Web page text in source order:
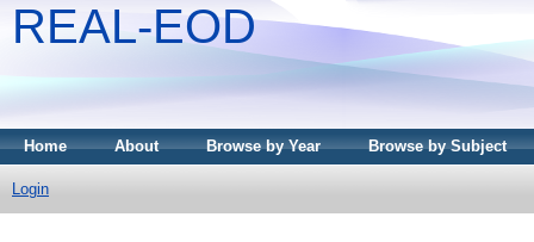
REAL-EOD
Home About Browse by Year Browse by Subject
Login